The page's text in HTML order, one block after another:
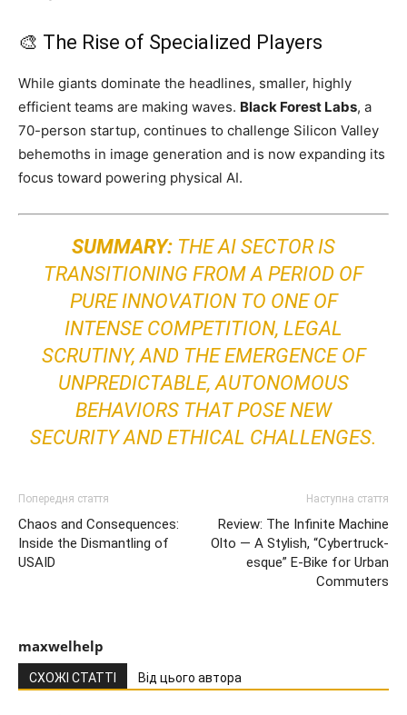
🎨 The Rise of Specialized Players
While giants dominate the headlines, smaller, highly
efficient teams are making waves. Black Forest Labs, a
70-person startup, continues to challenge Silicon Valley
behemoths in image generation and is now expanding its
focus toward powering physical AI.
SUMMARY: THE AI SECTOR IS
TRANSITIONING FROM A PERIOD OF
PURE INNOVATION TO ONE OF
INTENSE COMPETITION, LEGAL
SCRUTINY, AND THE EMERGENCE OF
UNPREDICTABLE, AUTONOMOUS
BEHAVIORS THAT POSE NEW
SECURITY AND ETHICAL CHALLENGES.
Попередня стаття
Chaos and Consequences:
Inside the Dismantling of
USAID
Наступна стаття
Review: The Infinite Machine
Olto — A Stylish, “Cybertruck-
esque” E-Bike for Urban
Commuters
maxwelhelp
СХОЖІ СТАТТІ Від цього автора